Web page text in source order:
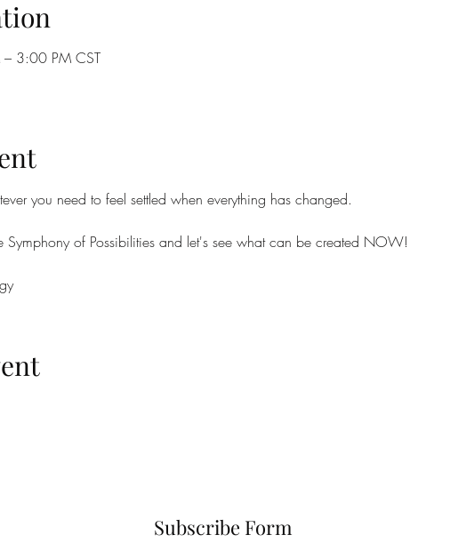
3:00 PM CST
you need to feel settled when everything has changed.
Symphony of Possibilities and let's see what can be created NOW!
Subscribe Form